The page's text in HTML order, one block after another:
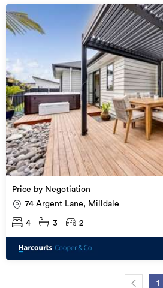
Price by Negotiation
74 Argent Lane, Milldale
4 3 2
1